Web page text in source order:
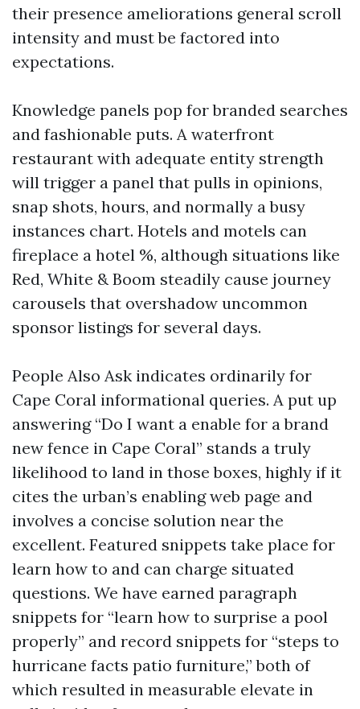
their presence ameliorations general scroll
intensity and must be factored into
expectations.
Knowledge panels pop for branded searches
and fashionable puts. A waterfront
restaurant with adequate entity strength
will trigger a panel that pulls in opinions,
snap shots, hours, and normally a busy
instances chart. Hotels and motels can
fireplace a hotel %, although situations like
Red, White & Boom steadily cause journey
carousels that overshadow uncommon
sponsor listings for several days.
People Also Ask indicates ordinarily for
Cape Coral informational queries. A put up
answering “Do I want a enable for a brand
new fence in Cape Coral” stands a truly
likelihood to land in those boxes, highly if it
cites the urban’s enabling web page and
involves a concise solution near the
excellent. Featured snippets take place for
learn how to and can charge situated
questions. We have earned paragraph
snippets for “learn how to surprise a pool
properly” and record snippets for “steps to
hurricane facts patio furniture,” both of
which resulted in measurable elevate in